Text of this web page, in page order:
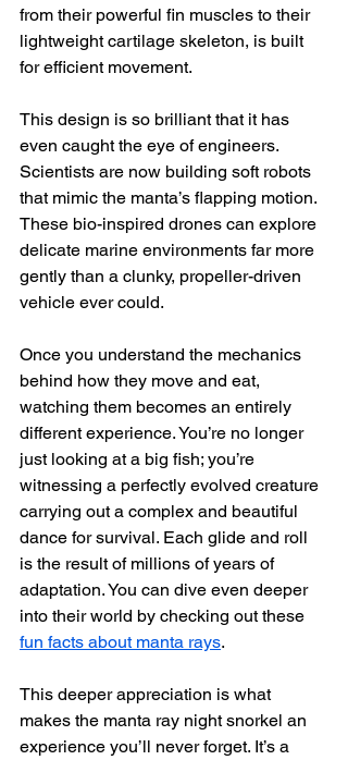
from their powerful fin muscles to their
lightweight cartilage skeleton, is built
for efficient movement.
This design is so brilliant that it has
even caught the eye of engineers.
Scientists are now building soft robots
that mimic the manta’s flapping motion.
These bio-inspired drones can explore
delicate marine environments far more
gently than a clunky, propeller-driven
vehicle ever could.
Once you understand the mechanics
behind how they move and eat,
watching them becomes an entirely
different experience. You’re no longer
just looking at a big fish; you’re
witnessing a perfectly evolved creature
carrying out a complex and beautiful
dance for survival. Each glide and roll
is the result of millions of years of
adaptation. You can dive even deeper
into their world by checking out these
fun facts about manta rays.
This deeper appreciation is what
makes the manta ray night snorkel an
experience you’ll never forget. It’s a